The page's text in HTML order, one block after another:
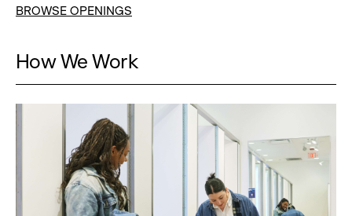
BROWSE OPENINGS
How We Work